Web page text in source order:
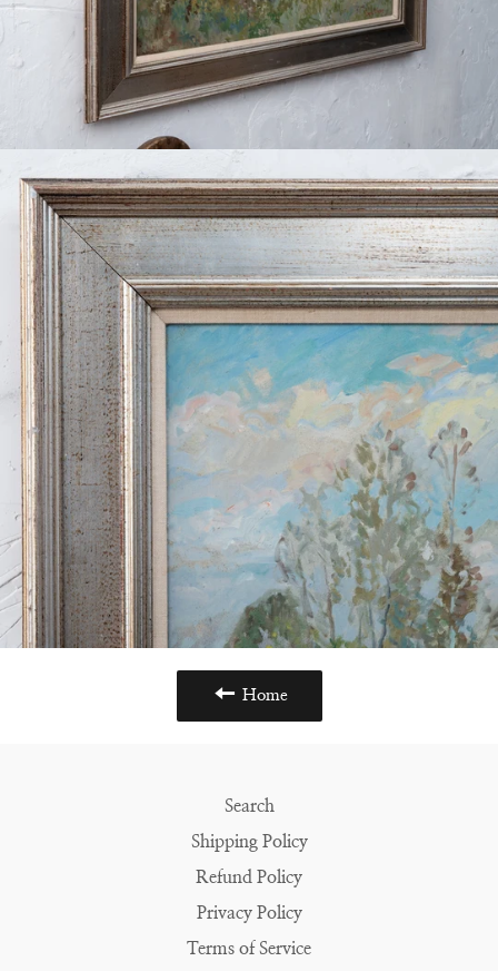
Home
Search
Shipping Policy
Refund Policy
Privacy Policy
Terms of Service